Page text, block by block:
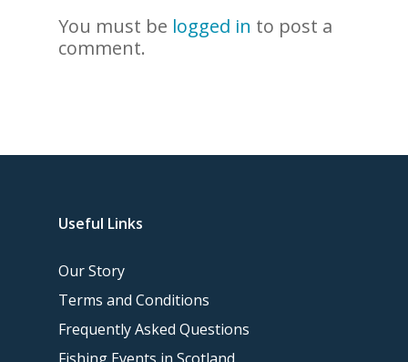
You must be logged in to post a
comment.
Useful Links
Our Story
Terms and Conditions
Frequently Asked Questions